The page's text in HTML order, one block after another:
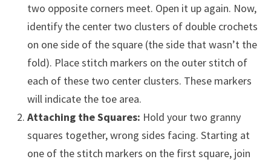
two opposite corners meet. Open it up again. Now,
identify the center two clusters of double crochets
on one side of the square (the side that wasn’t the
fold). Place stitch markers on the outer stitch of
each of these two center clusters. These markers
will indicate the toe area.
Attaching the Squares: Hold your two granny
squares together, wrong sides facing. Starting at
one of the stitch markers on the first square, join